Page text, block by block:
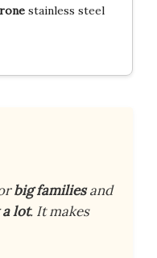
stainless steel
big familiesand
a lot. It makes